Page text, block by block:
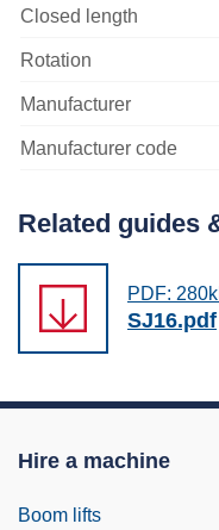
Closed length
Rotation
Manufacturer
Manufacturer code
Related guides
PDF:
SJ16.pdf
Hire a machine
Boom lifts